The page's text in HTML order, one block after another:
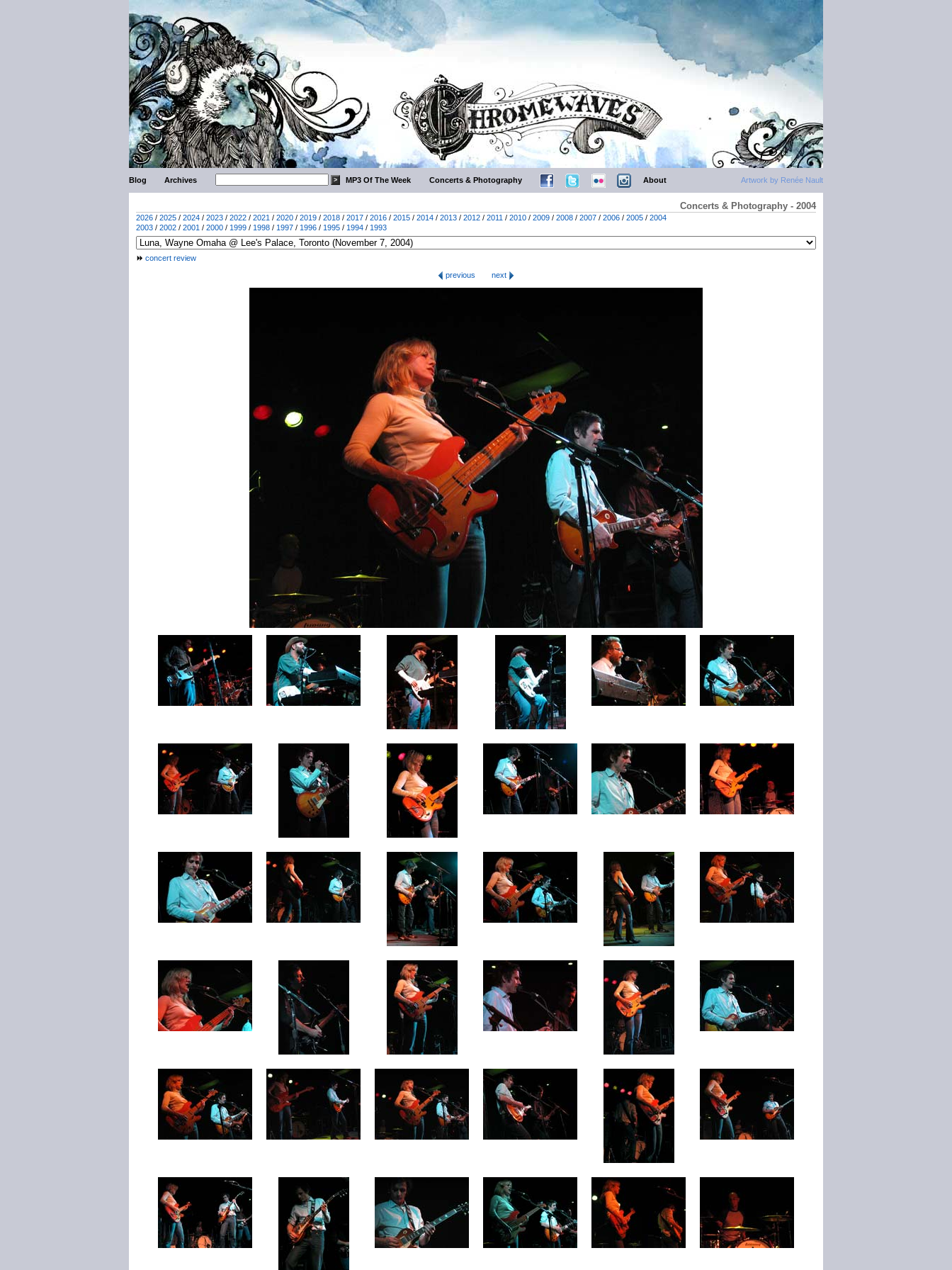
Artwork by Renée Nault
Blog Archives MP3 Of The Week Concerts & Photography About
Concerts & Photography - 2004
2026 / 2025 / 2024 / 2023 / 2022 / 2021 / 2020 / 2019 / 2018 / 2017 / 2016 / 2015 / 2014 / 2013 / 2012 / 2011 / 2010 / 2009 / 2008 / 2007 / 2006 / 2005 / 2004
2003 / 2002 / 2001 / 2000 / 1999 / 1998 / 1997 / 1996 / 1995 / 1994 / 1993
concert review
previous
next